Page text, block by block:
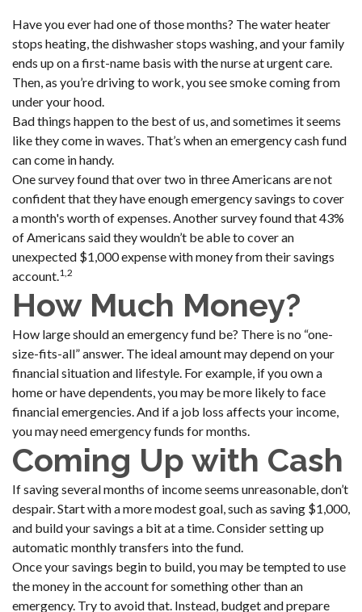
Have you ever had one of those months? The water heater
stops heating, the dishwasher stops washing, and your family
ends up on a first-name basis with the nurse at urgent care.
Then, as you’re driving to work, you see smoke coming from
under your hood.
Bad things happen to the best of us, and sometimes it seems
like they come in waves. That’s when an emergency cash fund
can come in handy.
One survey found that over two in three Americans are not
confident that they have enough emergency savings to cover
a month's worth of expenses. Another survey found that 43%
of Americans said they wouldn’t be able to cover an
unexpected $1,000 expense with money from their savings
account.1,2
How Much Money?
How large should an emergency fund be? There is no “one-
size-fits-all” answer. The ideal amount may depend on your
financial situation and lifestyle. For example, if you own a
home or have dependents, you may be more likely to face
financial emergencies. And if a job loss affects your income,
you may need emergency funds for months.
Coming Up with Cash
If saving several months of income seems unreasonable, don’t
despair. Start with a more modest goal, such as saving $1,000,
and build your savings a bit at a time. Consider setting up
automatic monthly transfers into the fund.
Once your savings begin to build, you may be tempted to use
the money in the account for something other than an
emergency. Try to avoid that. Instead, budget and prepare